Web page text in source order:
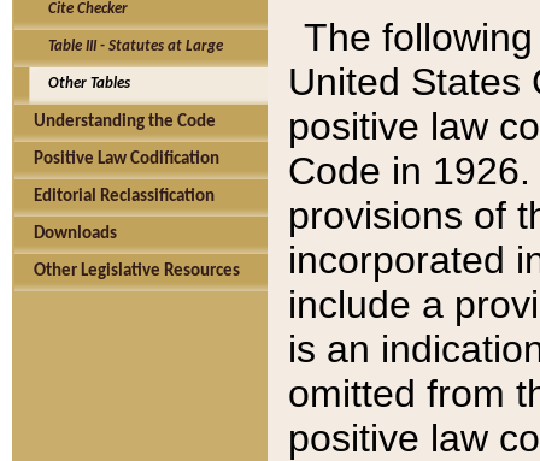
Cite Checker
Table III - Statutes at Large
Other Tables
Understanding the Code
Positive Law Codification
Editorial Reclassification
Downloads
Other Legislative Resources
The
United States
positive law
Code in
provisions of
incorporated
include a
is an
omitted from
positive law